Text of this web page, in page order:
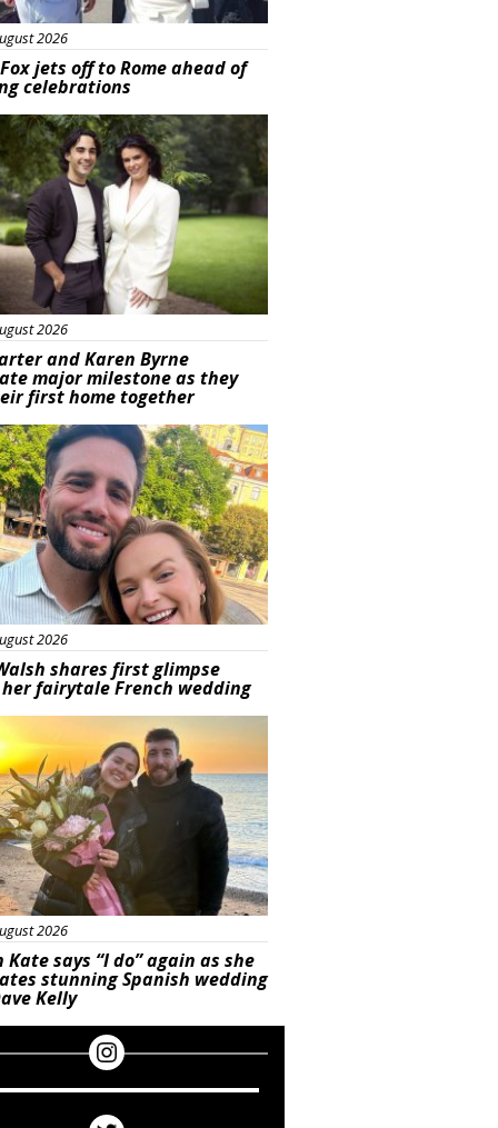
2026
jets off to Rome ahead of
celebrations
2026
and Karen Byrne
major milestone as they
first home together
2026
shares first glimpse
fairytale French wedding
2026
Kate says “I do” again as she
stunning Spanish wedding
Kelly